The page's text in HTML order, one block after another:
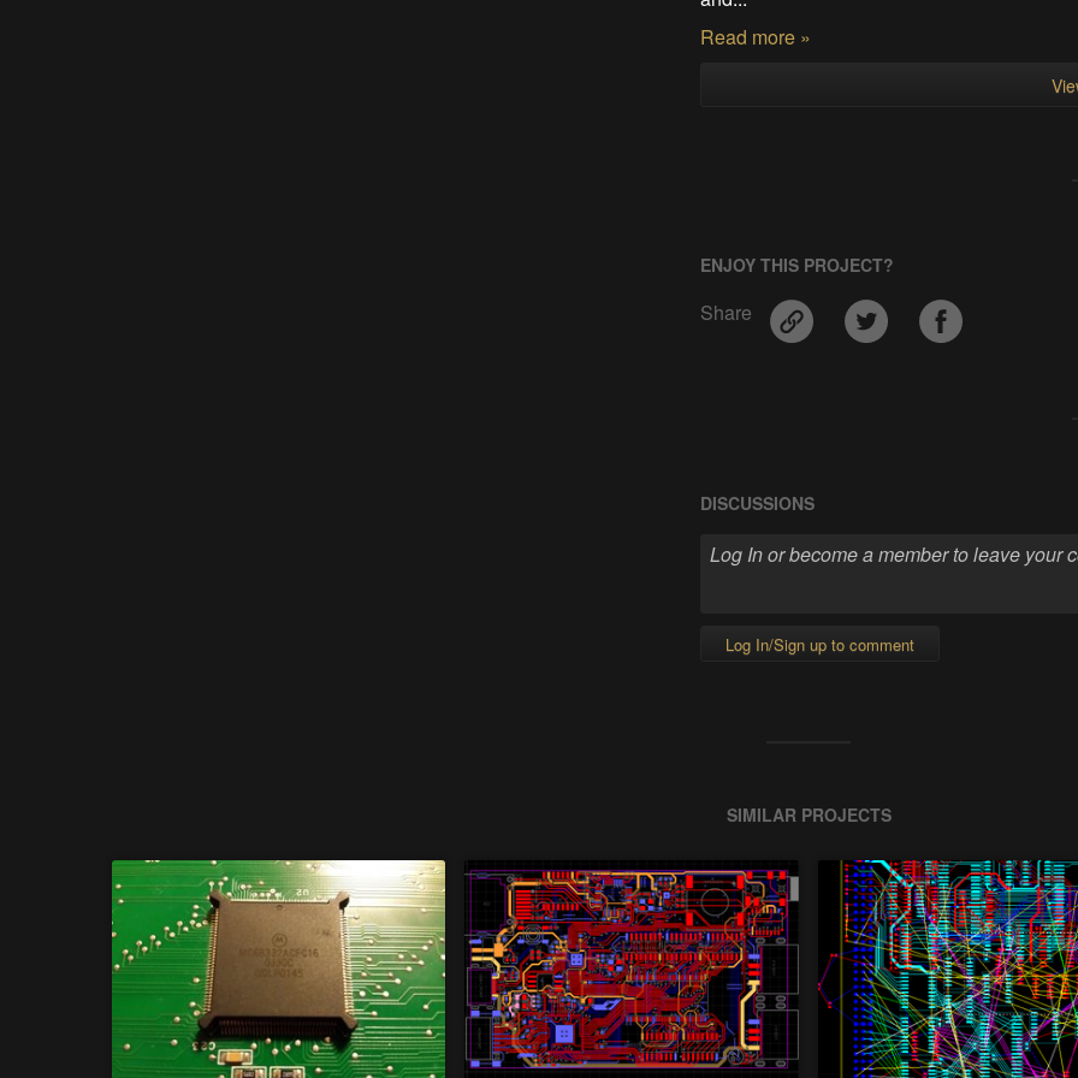
Read more »
ENJOY THIS PROJECT?
Share
DISCUSSIONS
Log In/Sign up to comment
SIMILAR PROJECTS